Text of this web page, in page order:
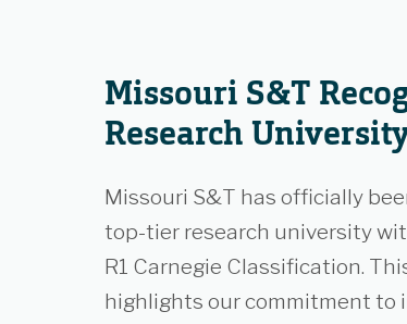
Missouri S&T
Research
Missouri S&T has officially
top-tier research university
R1 Carnegie Classification.
highlights our commitment to